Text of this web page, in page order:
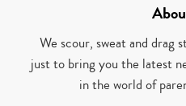
We scour, sweat and drag
just to bring you the latest
in the world of